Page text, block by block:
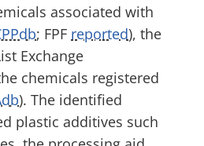
associated with
; FPF reported), the
Exchange
chemicals registered
). The identified
plastic additives such